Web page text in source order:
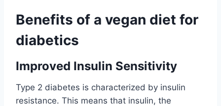
Benefits of a vegan diet for
diabetics
Improved Insulin Sensitivity
Type 2 diabetes is characterized by insulin
resistance. This means that insulin, the